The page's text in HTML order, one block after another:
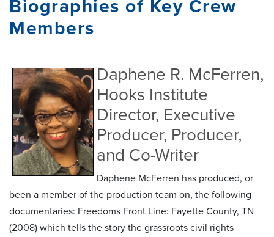
Biographies of Key Crew
Members
Daphene R. McFerren,
Hooks Institute
Director, Executive
Producer, Producer,
and Co-Writer
Daphene McFerren has produced, or
been a member of the production team on, the following
documentaries: Freedoms Front Line: Fayette County, TN
(2008) which tells the story the grassroots civil rights